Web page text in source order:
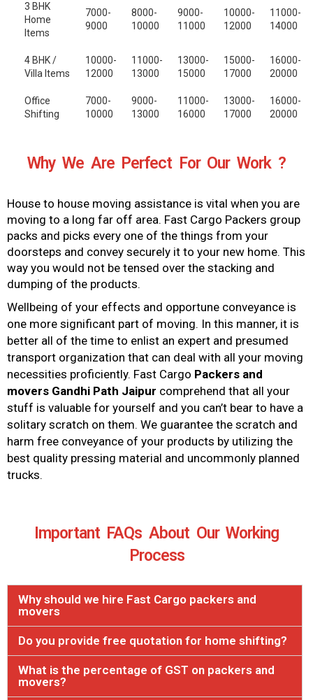
3 BHK
Home
Items
7000-
9000
8000-
10000
9000-
11000
10000-
12000
11000-
14000
4 BHK /
Villa Items
10000-
12000
11000-
13000
13000-
15000
15000-
17000
16000-
20000
Office
Shifting
7000-
10000
9000-
13000
11000-
16000
13000-
17000
16000-
20000
Why We Are Perfect For Our Work ?
House to house moving assistance is vital when you are
moving to a long far off area. Fast Cargo Packers group
packs and picks every one of the things from your
doorsteps and convey securely it to your new home. This
way you would not be tensed over the stacking and
dumping of the products.
Wellbeing of your effects and opportune conveyance is
one more significant part of moving. In this manner, it is
better all of the time to enlist an expert and presumed
transport organization that can deal with all your moving
necessities proficiently. Fast Cargo Packers and
movers Gandhi Path Jaipur comprehend that all your
stuff is valuable for yourself and you can’t bear to have a
solitary scratch on them. We guarantee the scratch and
harm free conveyance of your products by utilizing the
best quality pressing material and uncommonly planned
trucks.
Important FAQs About Our Working
Process
Why should we hire Fast Cargo packers and
movers
Do you provide free quotation for home shifting?
What is the percentage of GST on packers and
movers?